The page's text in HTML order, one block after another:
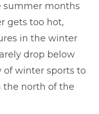
summer months
gets too hot,
in the winter
drop below
of winter sports to
the north of the